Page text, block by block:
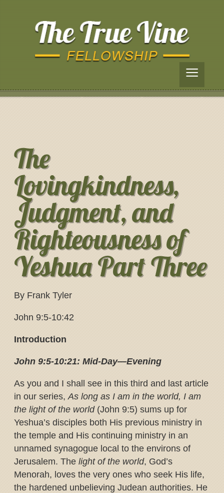
≡
The
Lovingkindness,
Judgment, and
Righteousness of
Yeshua Part Three
By Frank Tyler
John 9:5-10:42
Introduction
John 9:5-10:21: Mid-Day—Evening
As you and I shall see in this third and last article
in our series,As long as I am in the world, I am
the light of the world(John 9:5) sums up for
Yeshua’s disciples both His previous ministry in
the temple and His continuing ministry in an
unnamed synagogue local to the environs of
Jerusalem. Thelight of the world, God’s
Menorah, loves the very ones who seek His life,
the hardened unbelieving Judean authorities. He